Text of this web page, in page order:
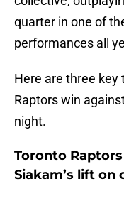
quarter in one of
performances all
Here are three
Raptors win
night.
Toronto
Siakam’s lift on